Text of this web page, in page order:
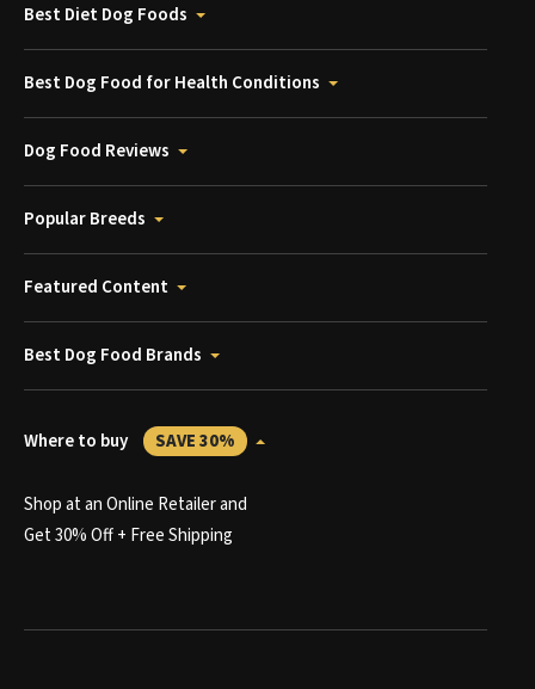
Best Diet Dog Foods
Best Dog Food for Health Conditions
Dog Food Reviews
Popular Breeds
Featured Content
Best Dog Food Brands
Where to buy SAVE 30%
Shop at an Online Retailer and
Get 30% Off + Free Shipping